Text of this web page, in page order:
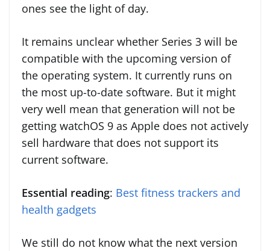
ones see the light of day.
It remains unclear whether Series 3 will be
compatible with the upcoming version of
the operating system. It currently runs on
the most up-to-date software. But it might
very well mean that generation will not be
getting watchOS 9 as Apple does not actively
sell hardware that does not support its
current software.
Essential reading: Best fitness trackers and
health gadgets
We still do not know what the next version